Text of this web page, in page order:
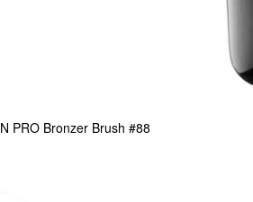
PRO Bronzer Brush #88